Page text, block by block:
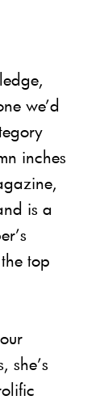
we’d
inches
is a
top
she’s